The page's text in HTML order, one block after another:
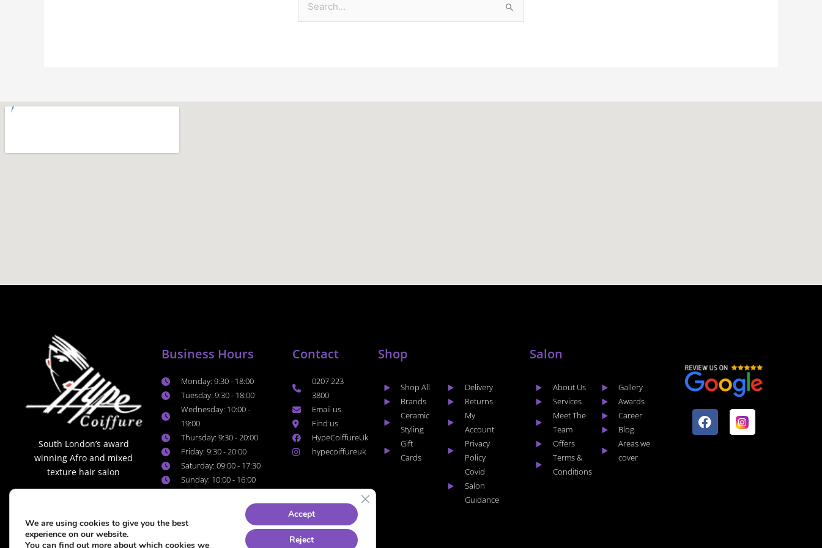
Search
for:
South London’s award
winning Afro and mixed
texture hair salon
Business Hours
Monday: 9:30 - 18:00
Tuesday: 9:30 - 18:00
Wednesday: 10:00 -
19:00
Thursday: 9:30 - 20:00
Friday: 9:30 - 20:00
Saturday: 09:00 - 17:30
Sunday: 10:00 - 16:00
Contact
0207 223
3800
Email us
Find us
HypeCoiffureUk
hypecoiffureuk
Shop
Shop All
Brands
Ceramic
Styling
Gift
Cards
Delivery
Returns
My
Account
Privacy
Policy
Covid
Salon
Guidance
Salon
About Us
Services
Meet The
Team
Offers
Terms &
Conditions
Gallery
Awards
Career
Blog
Areas we
cover
a
c
I
n
s
We are using cookies to give you the best
experience on our website.
You can find out more about which cookies we
Accept
Reject
CLOSE GDPR COOKIE BANNER